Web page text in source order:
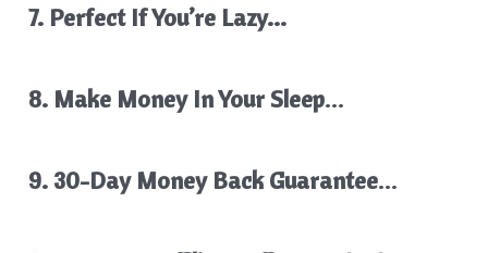
7. Perfect If You’re Lazy…
8. Make Money In Your Sleep…
9. 30-Day Money Back Guarantee…